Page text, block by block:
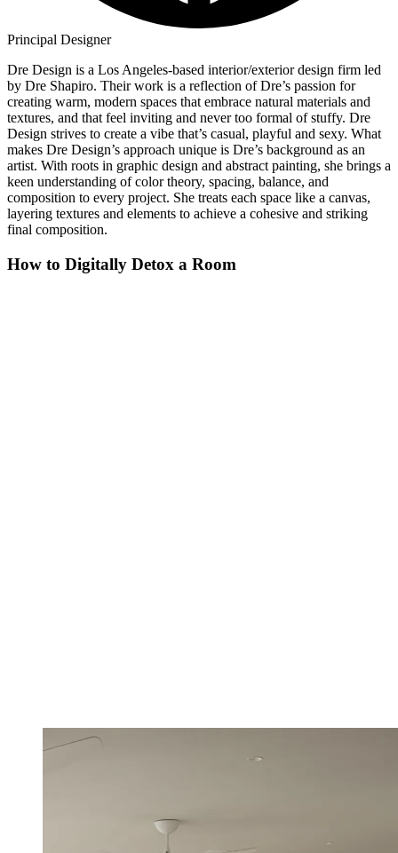
Principal Designer
Dre Design is a Los Angeles-based interior/exterior design firm led
by Dre Shapiro. Their work is a reflection of Dre’s passion for
creating warm, modern spaces that embrace natural materials and
textures, and that feel inviting and never too formal of stuffy. Dre
Design strives to create a vibe that’s casual, playful and sexy. What
makes Dre Design’s approach unique is Dre’s background as an
artist. With roots in graphic design and abstract painting, she brings a
keen understanding of color theory, spacing, balance, and
composition to every project. She treats each space like a canvas,
layering textures and elements to achieve a cohesive and striking
final composition.
How to Digitally Detox a Room